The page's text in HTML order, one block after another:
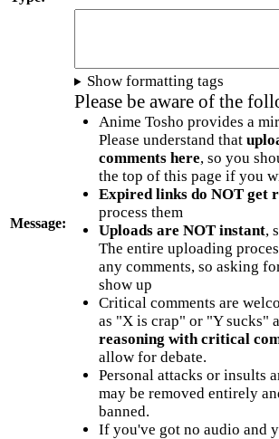
Message:
Show formatting tags
Please be aware of the
Anime Tosho provides a
Please understand that
comments here, so you
the top of this page if you
Expired links do NOT get
process them
Uploads are NOT instant,
The entire uploading
any comments, so asking
show up
Critical comments are
as "X is crap" or "Y sucks"
reasoning with critical
allow for debate.
Personal attacks or insults
may be removed entirely
banned.
If you've got no audio and